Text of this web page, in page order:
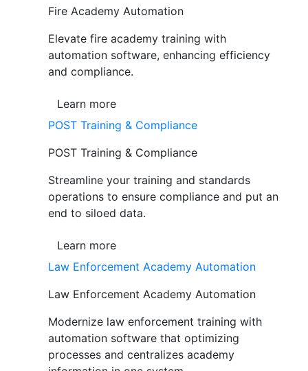
Fire Academy Automation
Elevate fire academy training with
automation software, enhancing efficiency
and compliance.
Learn more
POST Training & Compliance
POST Training & Compliance
Streamline your training and standards
operations to ensure compliance and put an
end to siloed data.
Learn more
Law Enforcement Academy Automation
Law Enforcement Academy Automation
Modernize law enforcement training with
automation software that optimizing
processes and centralizes academy